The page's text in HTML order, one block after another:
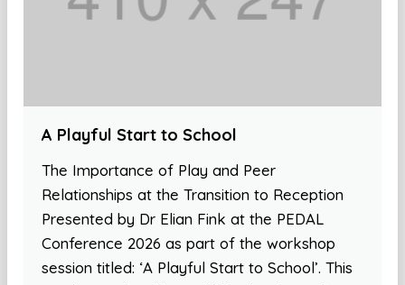
A Playful Start to School
The Importance of Play and Peer
Relationships at the Transition to Reception
Presented by Dr Elian Fink at the PEDAL
Conference 2026 as part of the workshop
session titled: ‘A Playful Start to School’. This